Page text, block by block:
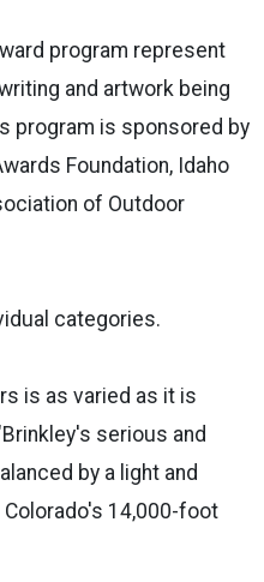
program represent
and artwork being
program is sponsored by
Foundation, Idaho
of Outdoor
categories.
is as varied as it is
serious and
by a light and
14,000-foot